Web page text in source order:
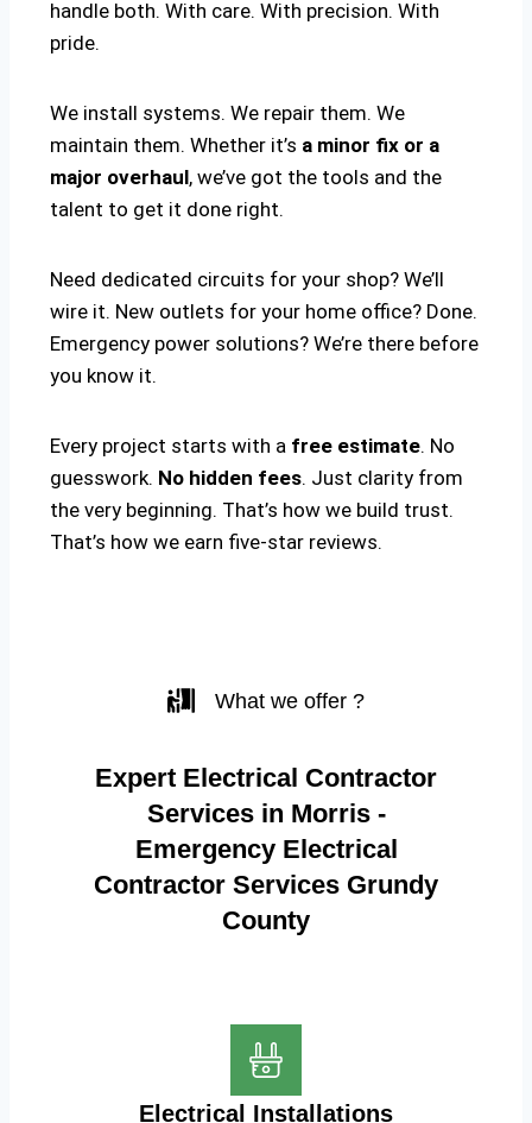
handle both. With care. With precision. With
pride.
We install systems. We repair them. We
maintain them. Whether it’s a minor fix or a
major overhaul, we’ve got the tools and the
talent to get it done right.
Need dedicated circuits for your shop? We’ll
wire it. New outlets for your home office? Done.
Emergency power solutions? We’re there before
you know it.
Every project starts with a free estimate. No
guesswork. No hidden fees. Just clarity from
the very beginning. That’s how we build trust.
That’s how we earn five-star reviews.
What we offer ?
Expert Electrical Contractor
Services in Morris -
Emergency Electrical
Contractor Services Grundy
County
Electrical Installations